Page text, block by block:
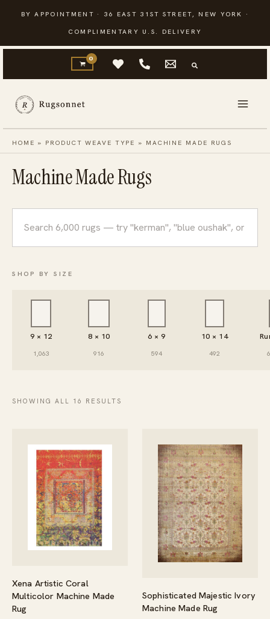
content
BY APPOINTMENT · 36 EAST 31ST STREET, NEW YORK ·
COMPLIMENTARY U.S. DELIVERY
HOME » PRODUCT WEAVE TYPE » MACHINE MADE RUGS
Machine Made Rugs
rugs
SHOP BY SIZE
9 × 12
1,063
8 × 10
916
6 × 9
594
10 × 14
492
SHOWING ALL 16 RESULTS
Xena Artistic Coral
Multicolor Machine Made
Rug
Sophisticated Majestic Ivory
Machine Made Rug